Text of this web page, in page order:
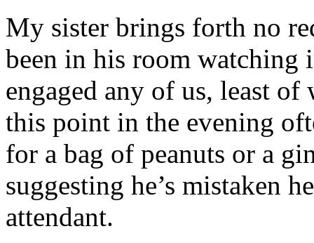
My sister brings forth no
been in his room watching
engaged any of us, least
this point in the evening
for a bag of peanuts or a
suggesting he’s mistaken
attendant.